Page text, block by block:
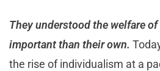
They understood the welfare
important than their own.
the rise of individualism at a